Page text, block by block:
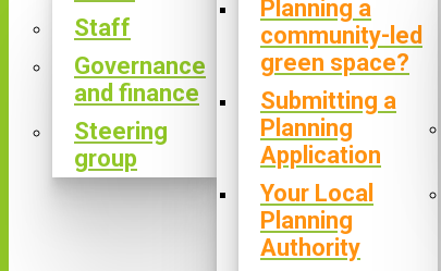
Staff
Governance
and finance
Steering
group
Planning a
community-led
green space?
Submitting a
Planning
Application
Your Local
Planning
Authority